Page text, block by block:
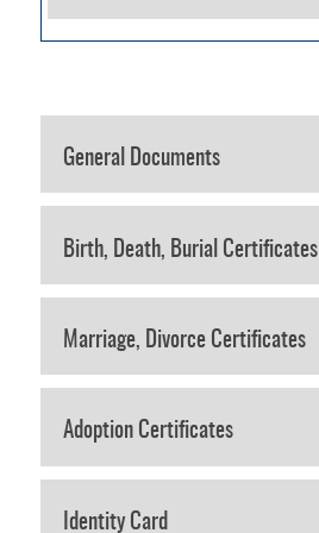
General Documents
Birth, Death, Burial Certificates
Marriage, Divorce Certificates
Adoption Certificates
Identity Card